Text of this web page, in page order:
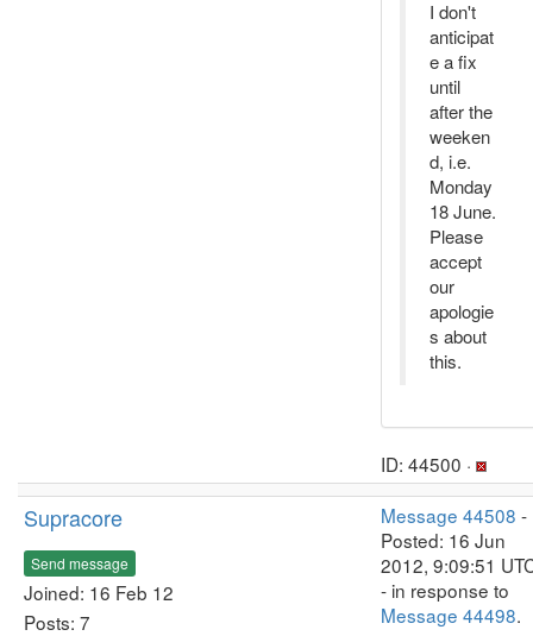
I don't
anticipat
e a fix
until
after the
weeken
d, i.e.
Monday
18 June.
Please
accept
our
apologie
s about
this.
ID: 44500 ·
Supracore
Send message
Joined: 16 Feb 12
Posts: 7
Message 44508 -
Posted: 16 Jun
2012, 9:09:51
- in response to
Message 44498.